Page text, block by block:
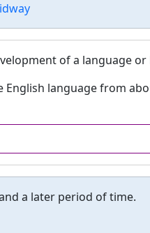
of a language
English language from
a later period of time.